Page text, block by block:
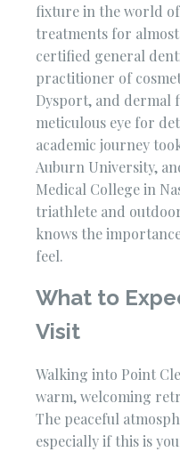
fixture in the world
treatments for almost
certified general
practitioner of
Dysport, and dermal
meticulous eye for
academic journey
Auburn University,
Medical College in
triathlete and
knows the
feel.
What to
Visit
Walking into Point
warm, welcoming
The peaceful
especially if this is